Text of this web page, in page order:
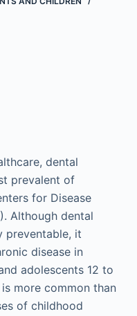
dental
prevalent of
for Disease
Although dental
preventable, it
disease in
adolescents 12 to
more common than
of childhood